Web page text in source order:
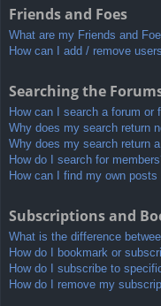
Friends and Foes
What are my Friends and
How can I add / remove
Searching the
How can I search a forum or
Why does my search return
Why does my search return
How do I search for
How can I find my own
Subscriptions and
What is the difference
How do I bookmark or
How do I subscribe to
How do I remove my